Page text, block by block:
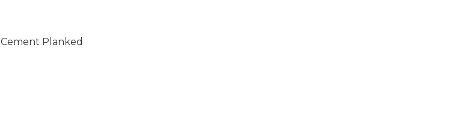
Cement Planked